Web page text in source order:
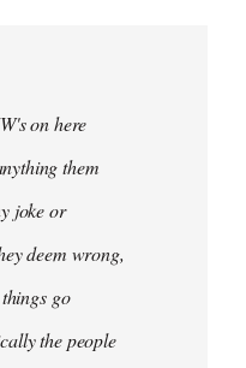
on here
them
joke or
deem wrong,
go
the people